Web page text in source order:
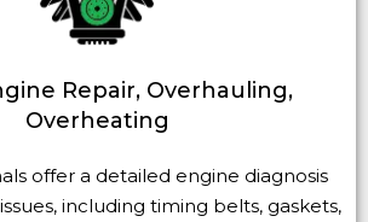
Repair, Overhauling,
Overheating
offer a detailed engine diagnosis
including timing belts, gaskets,